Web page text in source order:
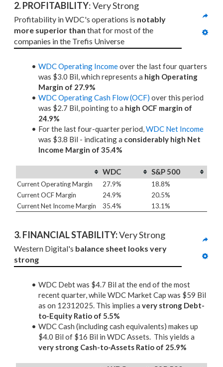
2. PROFITABILITY: Very Strong
Profitability in WDC's operations is notably
more superior than that for most of the
companies in the Trefis Universe
WDC Operating Incomeover the last four quarters
was $3.0 Bil, which represents a high Operating
Margin of 27.9%
WDC Operating Cash Flow (OCF) over this period
was $2.7 Bil, pointing to a high OCF margin of
24.9%
For the last four-quarter period,WDC Net Income
was $3.8 Bil - indicating a considerably high Net
Income Margin of 35.4%
WDC S&P 500
Current Operating Margin 27.9%
18.8%
Current OCF Margin
24.9%
20.5%
Current Net Income Margin
35.4% 13.1%
3. FINANCIAL STABILITY: Very Strong
Western Digital's balance sheet looks very
strong
WDC Debt was $4.7 Bil at the end of the most
recent quarter, while WDC Market Cap was $59 Bil
as on 12312025. This implies a very strong Debt-
to-Equity Ratio of 5.5%
WDC Cash (including cash equivalents) makes up
$4.0 Bil of $16 Bil in WDC Assets. This yields a
very strong Cash-to-Assets Ratio of 25.9%